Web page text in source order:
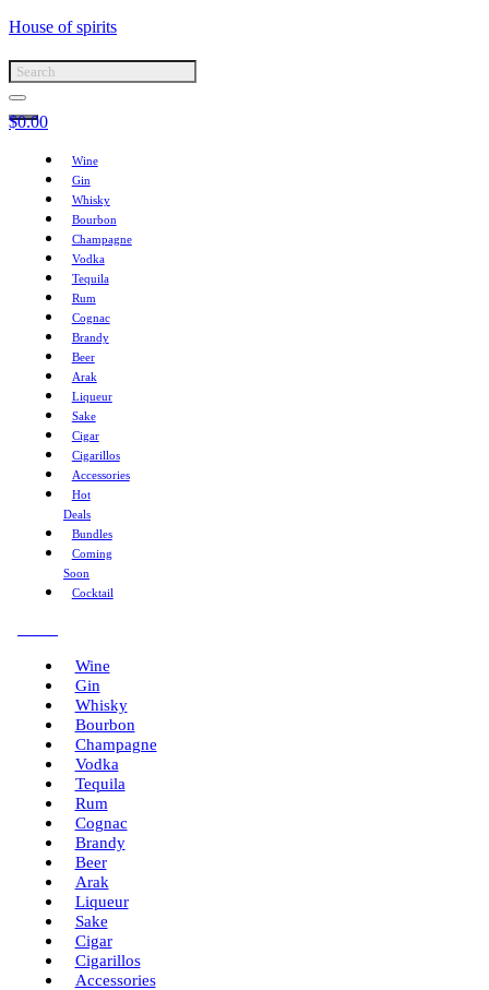
House of spirits
$0.00
Wine
Gin
Whisky
Bourbon
Champagne
Vodka
Tequila
Rum
Cognac
Brandy
Beer
Arak
Liqueur
Sake
Cigar
Cigarillos
Accessories
Hot
Deals
Bundles
Coming
Soon
Cocktail
Wine
Gin
Whisky
Bourbon
Champagne
Vodka
Tequila
Rum
Cognac
Brandy
Beer
Arak
Liqueur
Sake
Cigar
Cigarillos
Accessories